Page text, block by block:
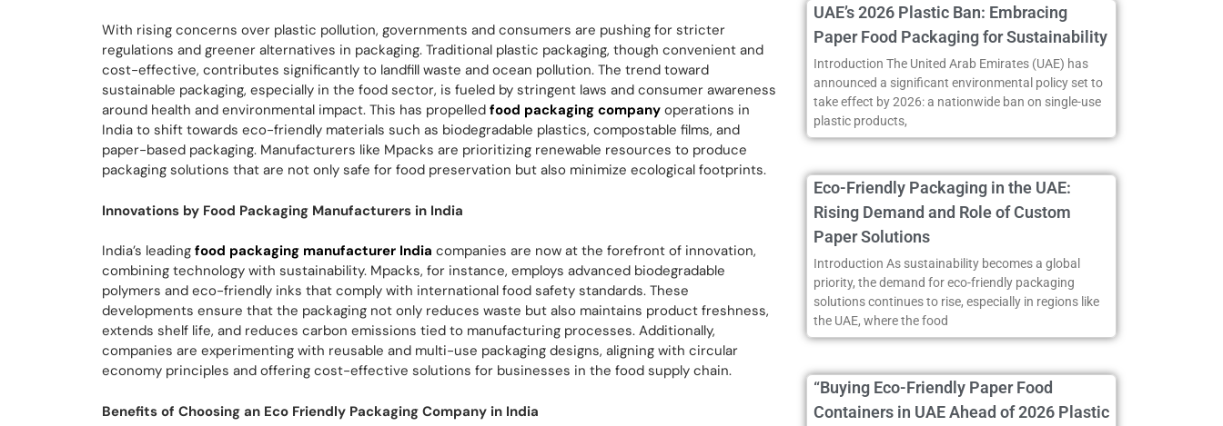
With rising concerns over plastic pollution, governments and consumers are pushing for stricter
regulations and greener alternatives in packaging. Traditional plastic packaging, though convenient and
cost-effective, contributes significantly to landfill waste and ocean pollution. The trend toward
sustainable packaging, especially in the food sector, is fueled by stringent laws and consumer awareness
around health and environmental impact. This has propelled food packaging company operations in
India to shift towards eco-friendly materials such as biodegradable plastics, compostable films, and
paper-based packaging. Manufacturers like Mpacks are prioritizing renewable resources to produce
packaging solutions that are not only safe for food preservation but also minimize ecological footprints.
Innovations by Food Packaging Manufacturers in India
India’s leading food packaging manufacturer India companies are now at the forefront of innovation,
combining technology with sustainability. Mpacks, for instance, employs advanced biodegradable
polymers and eco-friendly inks that comply with international food safety standards. These
developments ensure that the packaging not only reduces waste but also maintains product freshness,
extends shelf life, and reduces carbon emissions tied to manufacturing processes. Additionally,
companies are experimenting with reusable and multi-use packaging designs, aligning with circular
economy principles and offering cost-effective solutions for businesses in the food supply chain.
Benefits of Choosing an Eco Friendly Packaging Company in India
UAE’s 2026 Plastic Ban: Embracing
Paper Food Packaging for Sustainability
Introduction The United Arab Emirates (UAE) has
announced a significant environmental policy set to
take effect by 2026: a nationwide ban on single-use
plastic products,
Eco-Friendly Packaging in the UAE:
Rising Demand and Role of Custom
Paper Solutions
Introduction As sustainability becomes a global
priority, the demand for eco-friendly packaging
solutions continues to rise, especially in regions like
the UAE, where the food
“Buying Eco-Friendly Paper Food
Containers in UAE Ahead of 2026 Plastic